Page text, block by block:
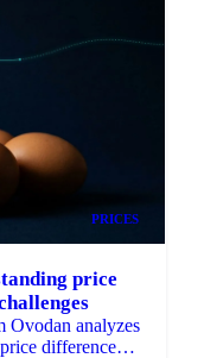
PRICES
price
Ovodan analyzes
differences,